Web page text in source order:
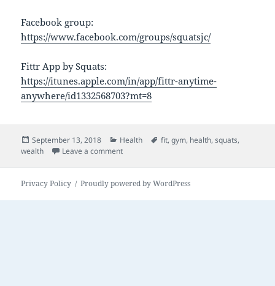
Facebook group:
https://www.facebook.com/groups/squatsjc/
Fittr App by Squats:
https://itunes.apple.com/in/app/fittr-anytime-
anywhere/id1332568703?mt=8
Posted
on
September 13, 2018 Categories
Health Tags
fit,gym, health,squats,
wealth
Leave a commenton Squats
Privacy Policy Proudly powered by WordPress